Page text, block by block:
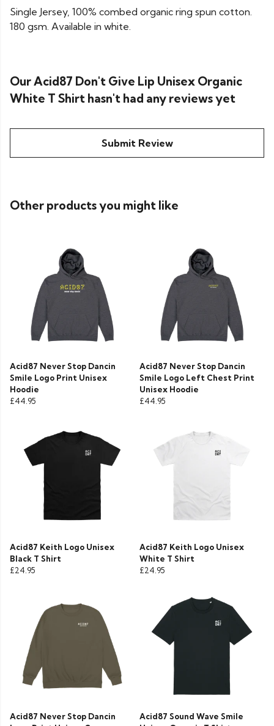
Single Jersey, 100% combed organic ring spun cotton.
180 gsm. Available in white.
Our Acid87 Don't Give Lip Unisex Organic
White T Shirt hasn't had any reviews yet
Submit Review
Other products you might like
Acid87 Never Stop Dancin
Smile Logo Print Unisex
Hoodie
£44.95
Acid87 Never Stop Dancin
Smile Logo Left Chest Print
Unisex Hoodie
£44.95
Acid87 Keith Logo Unisex
Black T Shirt
£24.95
Acid87 Keith Logo Unisex
White T Shirt
£24.95
Acid87 Never Stop Dancin
Acid87 Sound Wave Smile